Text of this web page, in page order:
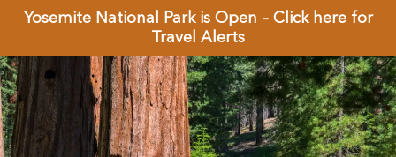
Yosemite National Park is Open – Click here for
Travel Alerts